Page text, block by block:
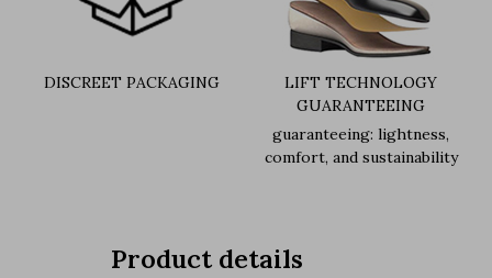
DISCREET PACKAGING
LIFT TECHNOLOGY
GUARANTEEING
guaranteeing: lightness,
comfort, and sustainability
Product details